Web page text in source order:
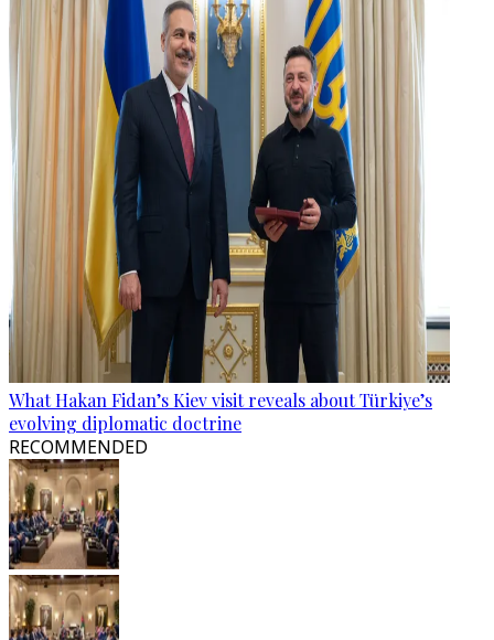
What Hakan Fidan’s Kiev visit reveals about Türkiye’s
evolving diplomatic doctrine
RECOMMENDED